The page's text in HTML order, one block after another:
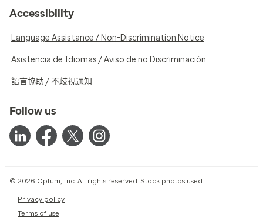
Accessibility
Language Assistance / Non-Discrimination Notice
Asistencia de Idiomas / Aviso de no Discriminación
語言協助 / 不歧視通知
Follow us
© 2026 Optum, Inc. All rights reserved. Stock photos used.
Privacy policy
Terms of use